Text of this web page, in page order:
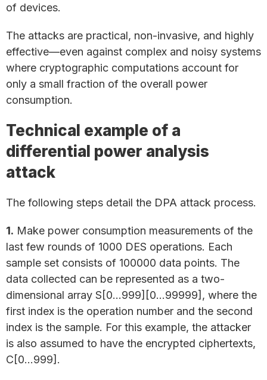
of devices.
The attacks are practical, non-invasive, and highly
effective—even against complex and noisy systems
where cryptographic computations account for
only a small fraction of the overall power
consumption.
Technical example of a
differential power analysis
attack
The following steps detail the DPA attack process.
1. Make power consumption measurements of the
last few rounds of 1000 DES operations. Each
sample set consists of 100000 data points. The
data collected can be represented as a two-
dimensional array S[0…999][0…99999], where the
first index is the operation number and the second
index is the sample. For this example, the attacker
is also assumed to have the encrypted ciphertexts,
C[0…999].